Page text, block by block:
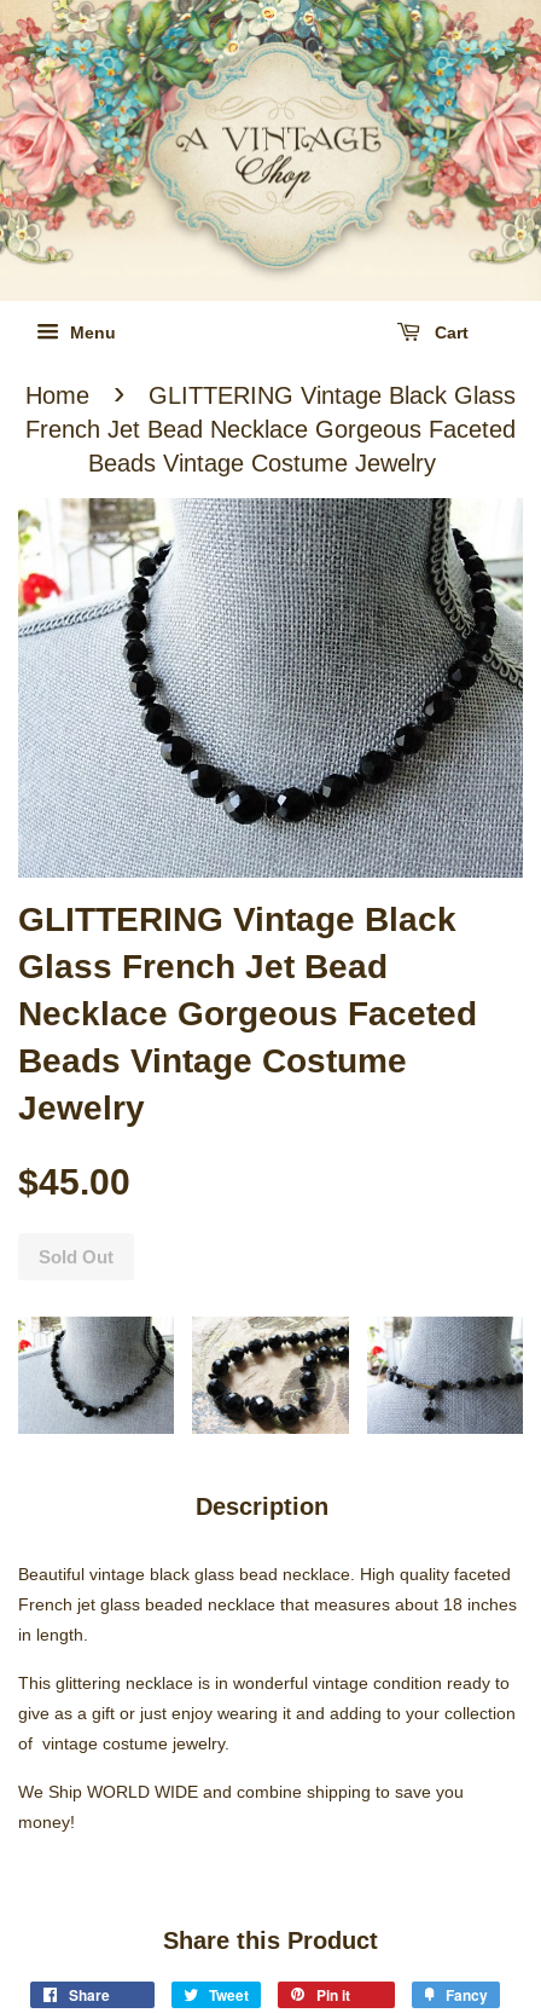
Menu Cart
Home ›
GLITTERING Vintage Black Glass
French Jet Bead Necklace Gorgeous Faceted
Beads Vintage Costume Jewelry
GLITTERING Vintage Black
Glass French Jet Bead
Necklace Gorgeous Faceted
Beads Vintage Costume
Jewelry
$45.00
Sold Out
Description
Beautiful vintage black glass bead necklace. High quality faceted
French jet glass beaded necklace that measures about 18 inches
in length.
This glittering necklace is in wonderful vintage condition ready to
give as a gift or just enjoy wearing it and adding to your collection
of vintage costume jewelry.
We Ship WORLD WIDE and combine shipping to save you
money!
Share this Product
Share Tweet Pin it Fancy